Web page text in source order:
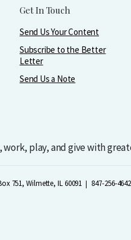
Get In Touch
Send Us Your Content
Subscribe to the Better
Letter
Send Us a Note
work, play, and give with
751, Wilmette, IL 60091 847-256-4642